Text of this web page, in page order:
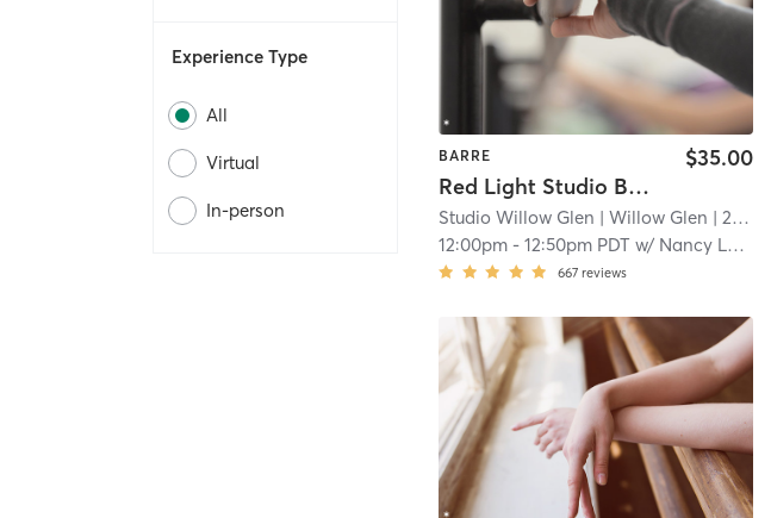
Experience Type
All
Virtual
In-person
BARRE
Red Light Studio Barre
$35.00
Studio Willow Glen | Willow Glen | 2.3 mi
12:00pm -12:50pm PDT w/ Nancy LaSorsa
667 reviews